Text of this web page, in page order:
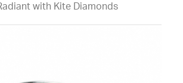
with Kite Diamonds